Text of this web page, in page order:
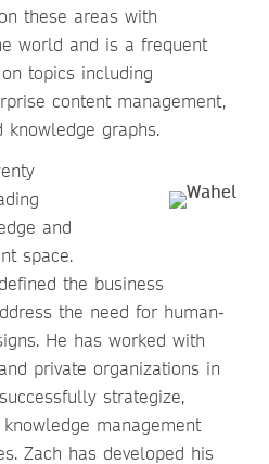
these areas with
world and is a frequent
topics including
content management,
knowledge graphs.
and
space.
the business
the need for human-
He has worked with
private organizations in
strategize,
management
Zach has developed his